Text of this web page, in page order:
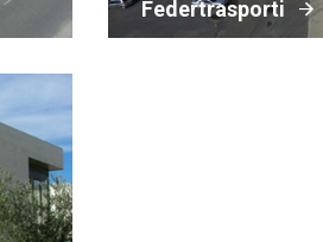
Federtrasporti